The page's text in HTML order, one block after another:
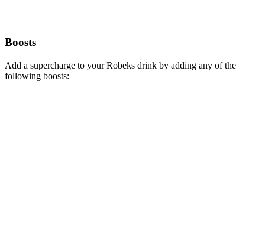
Boosts
Add a supercharge to your Robeks drink by adding any of the
following boosts: